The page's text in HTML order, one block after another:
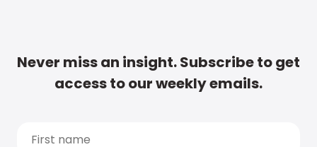
Never miss an insight. Subscribe to get
access to our weekly emails.